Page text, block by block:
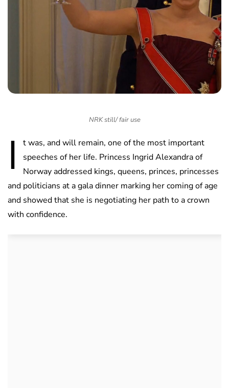
NRK still/ fair use
I
t was, and will remain, one of the most important
speeches of her life. Princess Ingrid Alexandra of
Norway addressed kings, queens, princes, princesses
and politicians at a gala dinner marking her coming of age
and showed that she is negotiating her path to a crown
with confidence.